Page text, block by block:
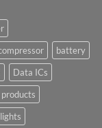
battery
Data ICs